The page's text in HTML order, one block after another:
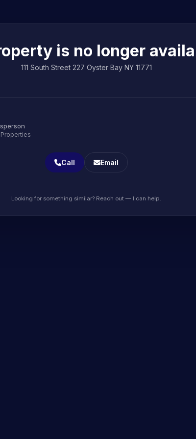
is no longer
111 South Street 227 Oyster Bay NY 11771
Call Email
Looking for something similar? Reach out — I can help.